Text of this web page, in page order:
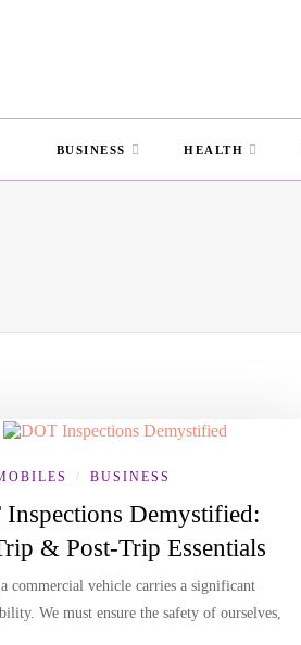
BUSINESS HEALTH
/ BUSINESS
Demystified:
& Post-Trip Essentials
commercial vehicle carries a significant
We must ensure the safety of ourselves,